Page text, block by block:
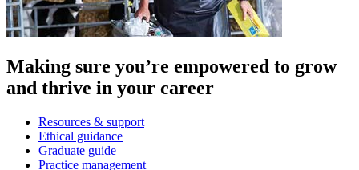
Making sure you’re empowered to grow
and thrive in your career
Resources & support
Ethical guidance
Graduate guide
Practice management